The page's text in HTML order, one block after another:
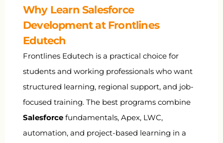
Why Learn Salesforce
Development at Frontlines
Edutech
Frontlines Edutech is a practical choice for
students and working professionals who want
structured learning, regional support, and job-
focused training. The best programs combine
Salesforce fundamentals, Apex, LWC,
automation, and project-based learning in a